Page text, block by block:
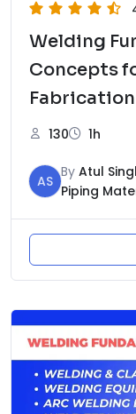
Welding
Concepts
130 1h
AS
By Atul
Piping